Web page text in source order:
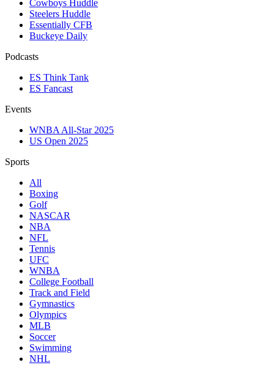
Cowboys Huddle
Steelers Huddle
Essentially CFB
Buckeye Daily
Podcasts
ES Think Tank
ES Fancast
Events
WNBA All-Star 2025
US Open 2025
Sports
All
Boxing
Golf
NASCAR
NBA
NFL
Tennis
UFC
WNBA
College Football
Track and Field
Gymnastics
Olympics
MLB
Soccer
Swimming
NHL